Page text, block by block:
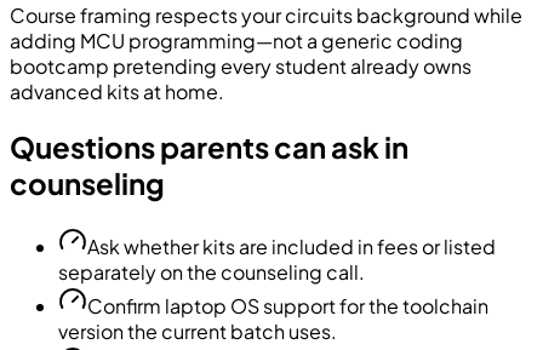
Course framing respects your circuits background while
adding MCU programming—not a generic coding
bootcamp pretending every student already owns
advanced kits at home.
Questions parents can ask in
counseling
Ask whether kits are included in fees or listed
separately on the counseling call.
Confirm laptop OS support for the toolchain
version the current batch uses.